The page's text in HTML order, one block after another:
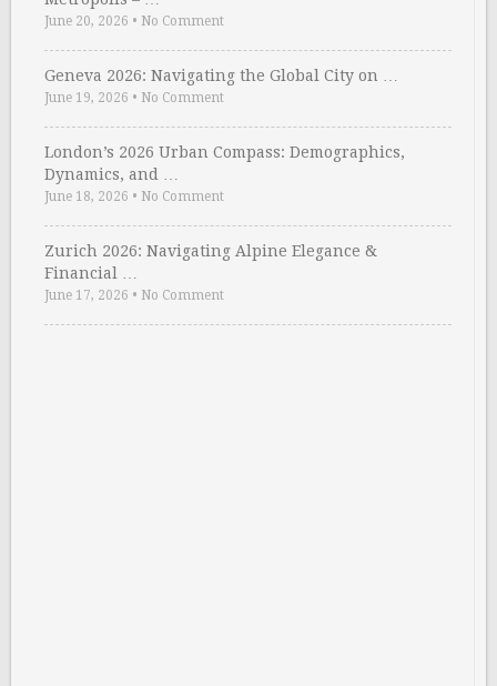
June 20, 2026 • No Comment
Geneva 2026: Navigating the Global City on …
June 19, 2026 • No Comment
London’s 2026 Urban Compass: Demographics,
Dynamics, and …
June 18, 2026 • No Comment
Zurich 2026: Navigating Alpine Elegance &
Financial …
June 17, 2026 • No Comment